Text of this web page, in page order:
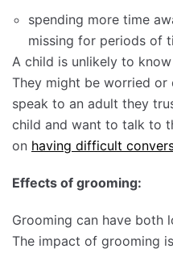
spending more time
missing for periods of
A child is unlikely to
They might be worried or
speak to an adult they
child and want to talk to
on having difficult
Effects of grooming:
Grooming can have both
The impact of grooming